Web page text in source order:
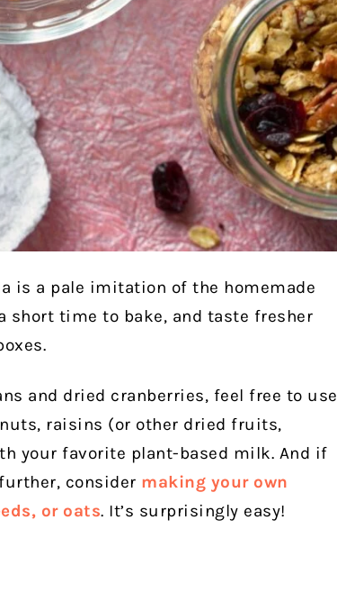
is a pale imitation of the homemade
short time to bake, and taste fresher
and dried cranberries, feel free to use
raisins (or other dried fruits,
your favorite plant-based milk. And if
consider making your own
or oats. It’s surprisingly easy!